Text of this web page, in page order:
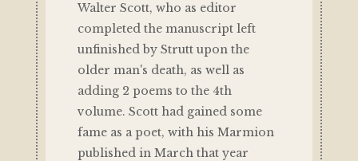
Walter Scott, who as editor
completed the manuscript left
unfinished by Strutt upon the
older man's death, as well as
adding 2 poems to the 4th
volume. Scott had gained some
fame as a poet, with his Marmion
published in March that year